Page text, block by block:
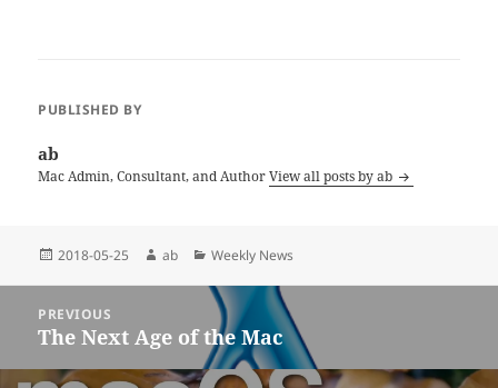
PUBLISHED BY
ab
Mac Admin, Consultant, and AuthorView all posts by ab
Posted
2018-05-25 Author
ab Categories
Weekly News
navigation
PREVIOUS
Previous
post:
The Next Age of the Mac